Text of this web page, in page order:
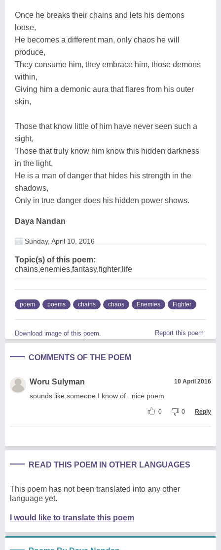
Once he breaks their chains and lets his demons
loose,
He becomes a different man, only chaos he will
produce,
They consume him, they embrace him, those demons
within,
Giving him a demonic aura that flares from his outer
skin,
Those that know little of him have never seen such a
sight,
Those that truly know him know this hidden darkness
in the light,
He is a man of danger that hides his strength in the
shadows,
Only in true danger does his hidden power shows.
Daya Nandan
Sunday, April 10, 2016
Topic(s) of this poem:
chains,enemies,fantasy,fighter,life
poem poems chains chaos Enemies Fighter
Download image of this poem. Report this poem
COMMENTS OF THE POEM
Woru Sulyman 10 April 2016
sounds like someone I know of...nice poem
0 0 Reply
READ THIS POEM IN OTHER LANGUAGES
This poem has not been translated into any other
language yet.
I would like to translate this poem